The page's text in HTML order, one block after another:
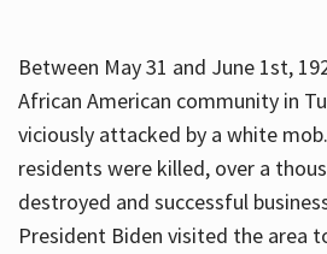
Between May 31 and June 1st,
African American community in
viciously attacked by a white
residents were killed, over a
destroyed and successful
President Biden visited the area